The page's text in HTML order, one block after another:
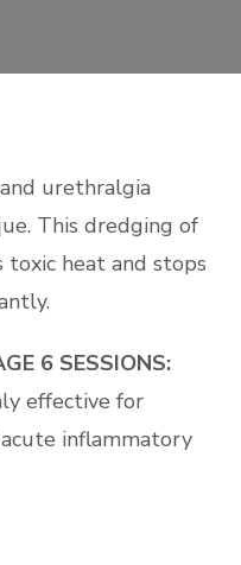
urethralgia
. This dredging of
heat and stops
6 SESSIONS:
effective for
inflammatory